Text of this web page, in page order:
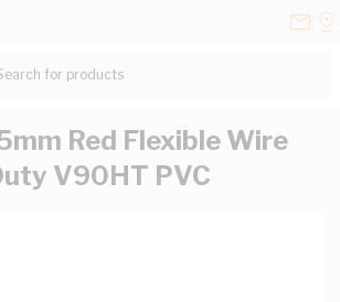
for products...
Red Flexible Wire
V90HT PVC